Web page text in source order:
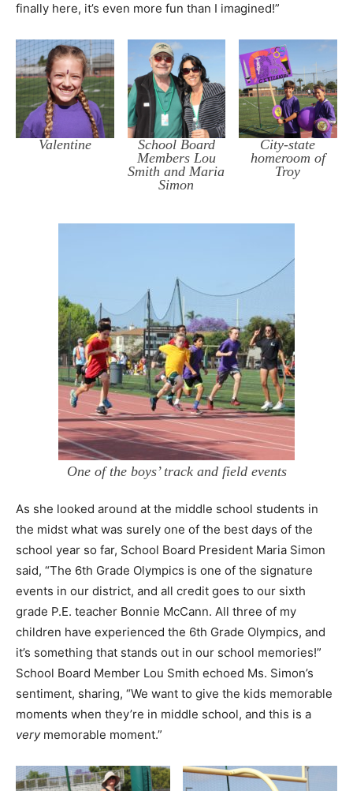
finally here, it’s even more fun than I imagined!”
Valentine
School Board
Members Lou
Smith and Maria
Simon
City-state
homeroom of
Troy
One of the boys’ track and field events
As she looked around at the middle school students in
the midst what was surely one of the best days of the
school year so far, School Board President Maria Simon
said, “The 6th Grade Olympics is one of the signature
events in our district, and all credit goes to our sixth
grade P.E. teacher Bonnie McCann. All three of my
children have experienced the 6th Grade Olympics, and
it’s something that stands out in our school memories!”
School Board Member Lou Smith echoed Ms. Simon’s
sentiment, sharing, “We want to give the kids memorable
moments when they’re in middle school, and this is a
verymemorable moment.”